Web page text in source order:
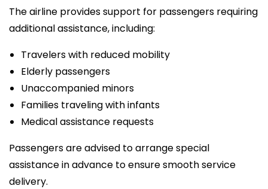
The airline provides support for passengers requiring
additional assistance, including:
Travelers with reduced mobility
Elderly passengers
Unaccompanied minors
Families traveling with infants
Medical assistance requests
Passengers are advised to arrange special
assistance in advance to ensure smooth service
delivery.